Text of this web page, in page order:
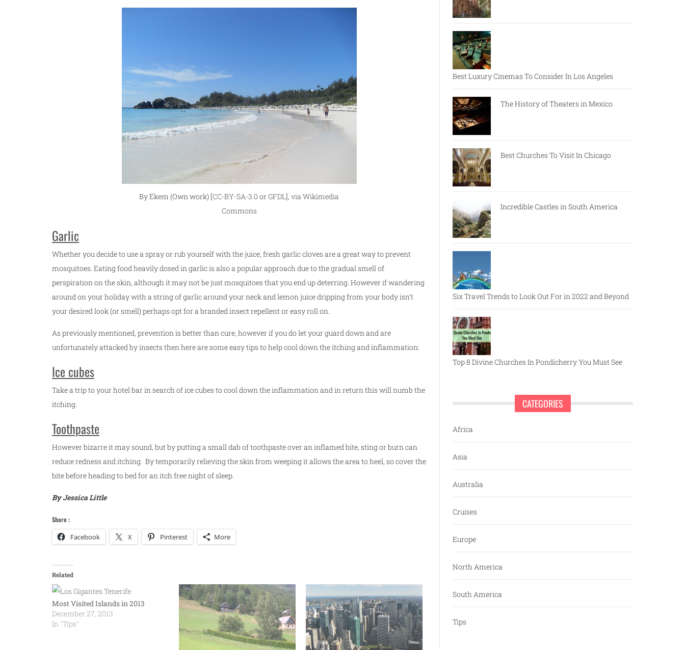
By Ekem (Own work) [CC-BY-SA-3.0 orGFDL],via Wikimedia
Commons
Garlic
Whether you decide to use a spray or rub yourself with the juice, fresh garlic cloves are a great way to prevent
mosquitoes. Eating food heavily dosed in garlic is also a popular approach due to the gradual smell of
perspiration on the skin, although it may not be just mosquitoes that you end up deterring. However if wandering
around on your holiday with a string of garlic around your neck and lemon juice dripping from your body isn’t
your desired look (or smell) perhaps opt for a branded insect repellent or easy roll on.
As previously mentioned, prevention is better than cure, however if you do let your guard down and are
unfortunately attacked by insects then here are some easy tips to help cool down the itching and inflammation:
Ice cubes
Take a trip to your hotel bar in search of ice cubes to cool down the inflammation and in return this will numb the
itching.
Toothpaste
However bizarre it may sound, but by putting a small dab of toothpaste over an inflamed bite, sting or burn can
reduce redness and itching. By temporarily relieving the skin from weeping it allows the area to heel, so cover the
bite before heading to bed for an itch free night of sleep.
ByJessica Little
Share :
Facebook X Pinterest More
Related
Most Visited Islands in 2013
December 27, 2013
In "Tips"
Best Luxury Cinemas To Consider In Los Angeles
The History of Theaters in Mexico
Best Churches To Visit In Chicago
Incredible Castles in South America
Six Travel Trends to Look Out For in 2022 and Beyond
Top 8 Divine Churches In Pondicherry You Must See
CATEGORIES
Africa
Asia
Australia
Cruises
Europe
North America
South America
Tips